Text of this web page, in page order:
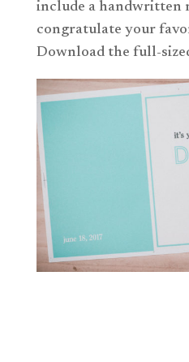
include a handwritten
congratulate your
Download the full-